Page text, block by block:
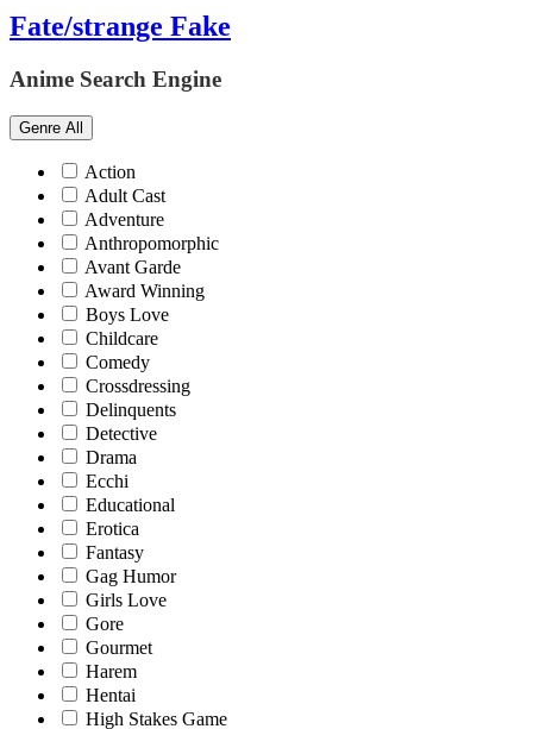
Fate/strange Fake
Anime Search Engine
Genre All
Action
Adult Cast
Adventure
Anthropomorphic
Avant Garde
Award Winning
Boys Love
Childcare
Comedy
Crossdressing
Delinquents
Detective
Drama
Ecchi
Educational
Erotica
Fantasy
Gag Humor
Girls Love
Gore
Gourmet
Harem
Hentai
High Stakes Game